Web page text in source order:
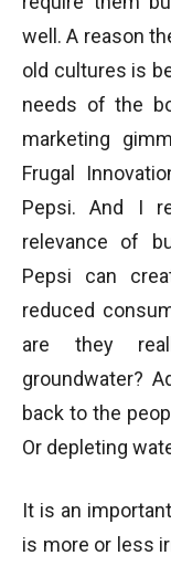
well. A reason
old cultures is
needs of the
marketing
Frugal
Pepsi. And I
relevance of
Pepsi can
reduced
are they
groundwater?
back to the
Or depleting
It is an
is more or less